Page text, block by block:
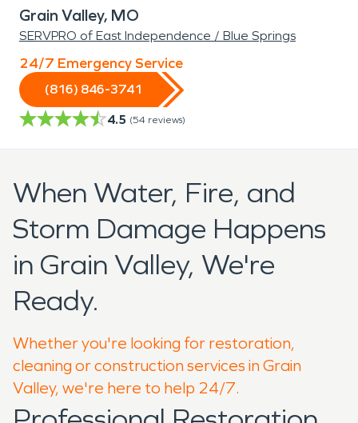
Grain Valley, MO
SERVPRO of East Independence / Blue Springs
24/7 Emergency Service
(816) 846-3741
4.5 (54 reviews)
When Water, Fire, and
Storm Damage Happens
in Grain Valley, We're
Ready.
Whether you're looking for restoration,
cleaning or construction services in Grain
Valley, we're here to help 24/7.